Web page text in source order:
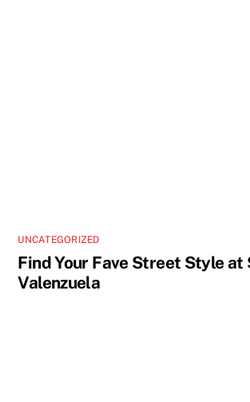
UNCATEGORIZED
Find Your Fave Street Style at
Valenzuela